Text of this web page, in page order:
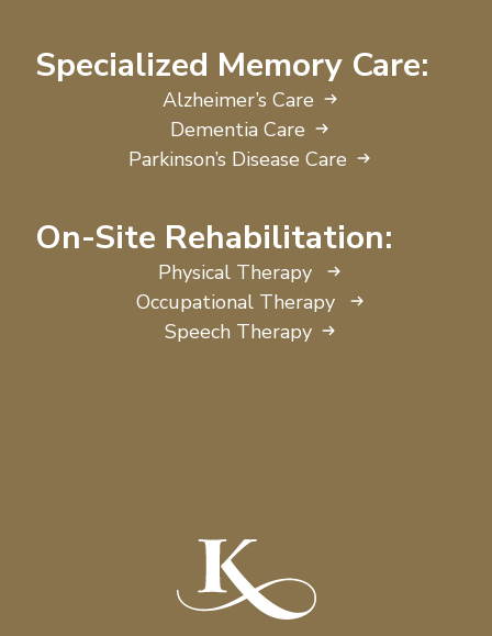
Specialized Memory Care:
Alzheimer’s Care
Dementia Care
Parkinson’s Disease Care
On-Site Rehabilitation:
Physical Therapy
Occupational Therapy
Speech Therapy